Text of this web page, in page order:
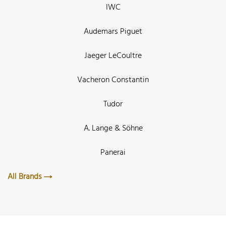
IWC
Audemars Piguet
Jaeger LeCoultre
Vacheron Constantin
Tudor
A. Lange & Söhne
Panerai
All Brands